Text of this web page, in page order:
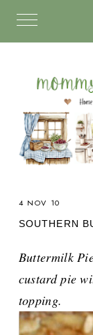
4 NOV 10
SOUTHERN
Buttermilk
custard pie
topping.